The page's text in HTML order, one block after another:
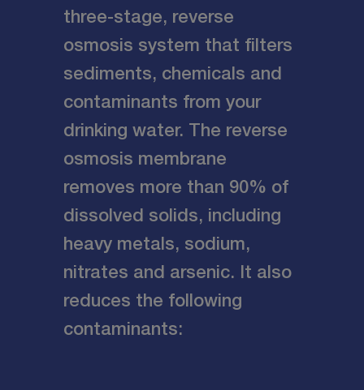
three-stage, reverse
osmosis system that filters
sediments, chemicals and
contaminants from your
drinking water. The reverse
osmosis membrane
removes more than 90% of
dissolved solids, including
heavy metals, sodium,
nitrates and arsenic. It also
reduces the following
contaminants: